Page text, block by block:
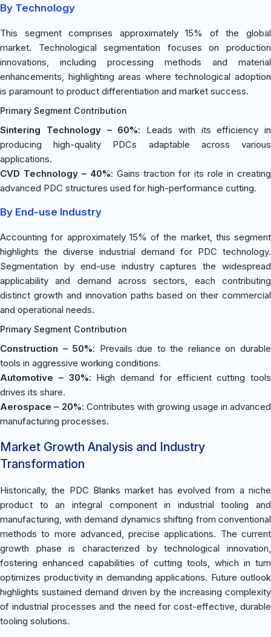
By Technology
This segment comprises approximately 15% of the global
market. Technological segmentation focuses on production
innovations, including processing methods and material
enhancements, highlighting areas where technological adoption
is paramount to product differentiation and market success.
Primary Segment Contribution
Sintering Technology – 60%: Leads with its efficiency in
producing high-quality PDCs adaptable across various
applications.
CVD Technology – 40%: Gains traction for its role in creating
advanced PDC structures used for high-performance cutting.
By End-use Industry
Accounting for approximately 15% of the market, this segment
highlights the diverse industrial demand for PDC technology.
Segmentation by end-use industry captures the widespread
applicability and demand across sectors, each contributing
distinct growth and innovation paths based on their commercial
and operational needs.
Primary Segment Contribution
Construction – 50%: Prevails due to the reliance on durable
tools in aggressive working conditions.
Automotive – 30%: High demand for efficient cutting tools
drives its share.
Aerospace – 20%: Contributes with growing usage in advanced
manufacturing processes.
Market Growth Analysis and Industry
Transformation
Historically, the PDC Blanks market has evolved from a niche
product to an integral component in industrial tooling and
manufacturing, with demand dynamics shifting from conventional
methods to more advanced, precise applications. The current
growth phase is characterized by technological innovation,
fostering enhanced capabilities of cutting tools, which in turn
optimizes productivity in demanding applications. Future outlook
highlights sustained demand driven by the increasing complexity
of industrial processes and the need for cost-effective, durable
tooling solutions.